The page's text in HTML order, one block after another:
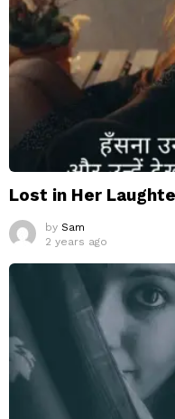
Lost in Her
by Sam
2 years ago